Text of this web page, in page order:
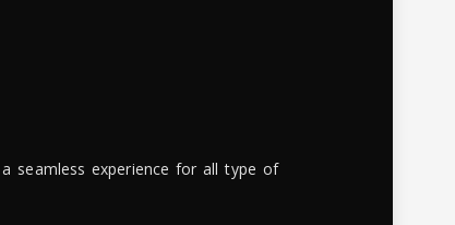
seamless experience for all type of